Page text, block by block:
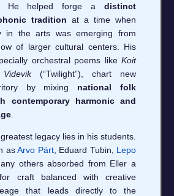
He helped forge a distinct
tradition at a time when
in the arts was emerging from
of larger cultural centers. His
orchestral poems like Koit
Videvik(“Twilight”), chart new
by mixing national folk
contemporary harmonic and
legacy lies in his students.
asArvo Pärt, Eduard Tubin, Lepo
others absorbed from Eller a
craft balanced with creative
that leads directly to the